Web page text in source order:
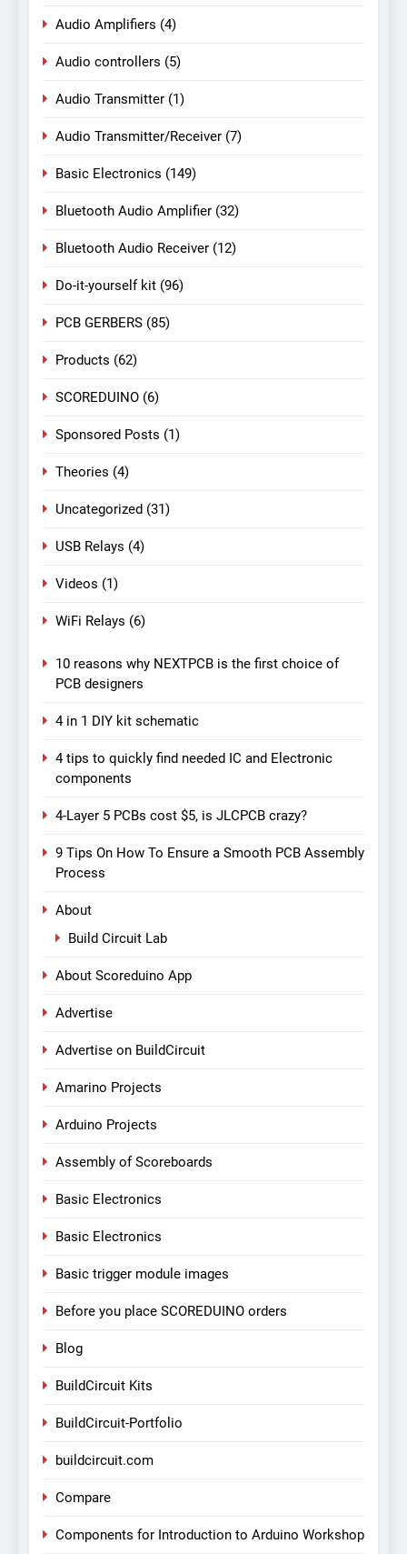
Audio Amplifiers (4)
Audio controllers (5)
Audio Transmitter (1)
Audio Transmitter/Receiver (7)
Basic Electronics (149)
Bluetooth Audio Amplifier (32)
Bluetooth Audio Receiver (12)
Do-it-yourself kit (96)
PCB GERBERS (85)
Products (62)
SCOREDUINO (6)
Sponsored Posts (1)
Theories (4)
Uncategorized (31)
USB Relays (4)
Videos (1)
WiFi Relays (6)
10 reasons why NEXTPCB is the first choice of
PCB designers
4 in 1 DIY kit schematic
4 tips to quickly find needed IC and Electronic
components
4-Layer 5 PCBs cost $5, is JLCPCB crazy?
9 Tips On How To Ensure a Smooth PCB Assembly
Process
About
Build Circuit Lab
About Scoreduino App
Advertise
Advertise on BuildCircuit
Amarino Projects
Arduino Projects
Assembly of Scoreboards
Basic Electronics
Basic Electronics
Basic trigger module images
Before you place SCOREDUINO orders
Blog
BuildCircuit Kits
BuildCircuit-Portfolio
buildcircuit.com
Compare
Components for Introduction to Arduino Workshop